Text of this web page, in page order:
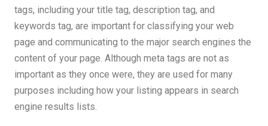
tags, including your title tag, description tag, and
keywords tag, are important for classifying your web
page and communicating to the major search engines the
content of your page. Although meta tags are not as
important as they once were, they are used for many
purposes including how your listing appears in search
engine results lists.